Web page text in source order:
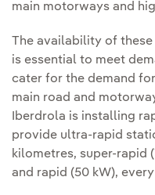
main motorways and
The availability of
is essential to meet
cater for the demand
main road and
Iberdrola is installing
provide ultra-rapid
kilometres, super-rapid
and rapid (50 kW),